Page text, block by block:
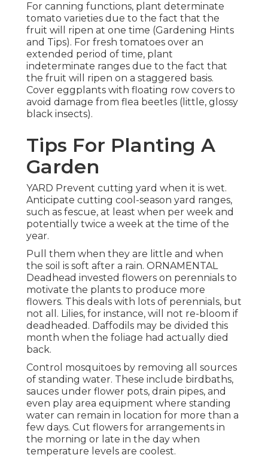
For canning functions, plant determinate
tomato varieties due to the fact that the
fruit will ripen at one time (Gardening Hints
and Tips). For fresh tomatoes over an
extended period of time, plant
indeterminate ranges due to the fact that
the fruit will ripen on a staggered basis.
Cover eggplants with floating row covers to
avoid damage from flea beetles (little, glossy
black insects).
Tips For Planting A
Garden
YARD Prevent cutting yard when it is wet.
Anticipate cutting cool-season yard ranges,
such as fescue, at least when per week and
potentially twice a week at the time of the
year.
Pull them when they are little and when
the soil is soft after a rain. ORNAMENTAL
Deadhead invested flowers on perennials to
motivate the plants to produce more
flowers. This deals with lots of perennials, but
not all. Lilies, for instance, will not re-bloom if
deadheaded. Daffodils may be divided this
month when the foliage had actually died
back.
Control mosquitoes by removing all sources
of standing water. These include birdbaths,
sauces under flower pots, drain pipes, and
even play area equipment where standing
water can remain in location for more than a
few days. Cut flowers for arrangements in
the morning or late in the day when
temperature levels are coolest.